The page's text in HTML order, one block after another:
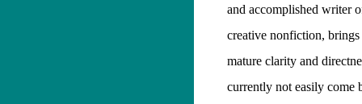
and accomplished writer
creative nonfiction,
mature clarity and
currently not easily come